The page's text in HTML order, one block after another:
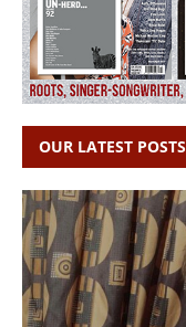
OUR LATEST POSTS